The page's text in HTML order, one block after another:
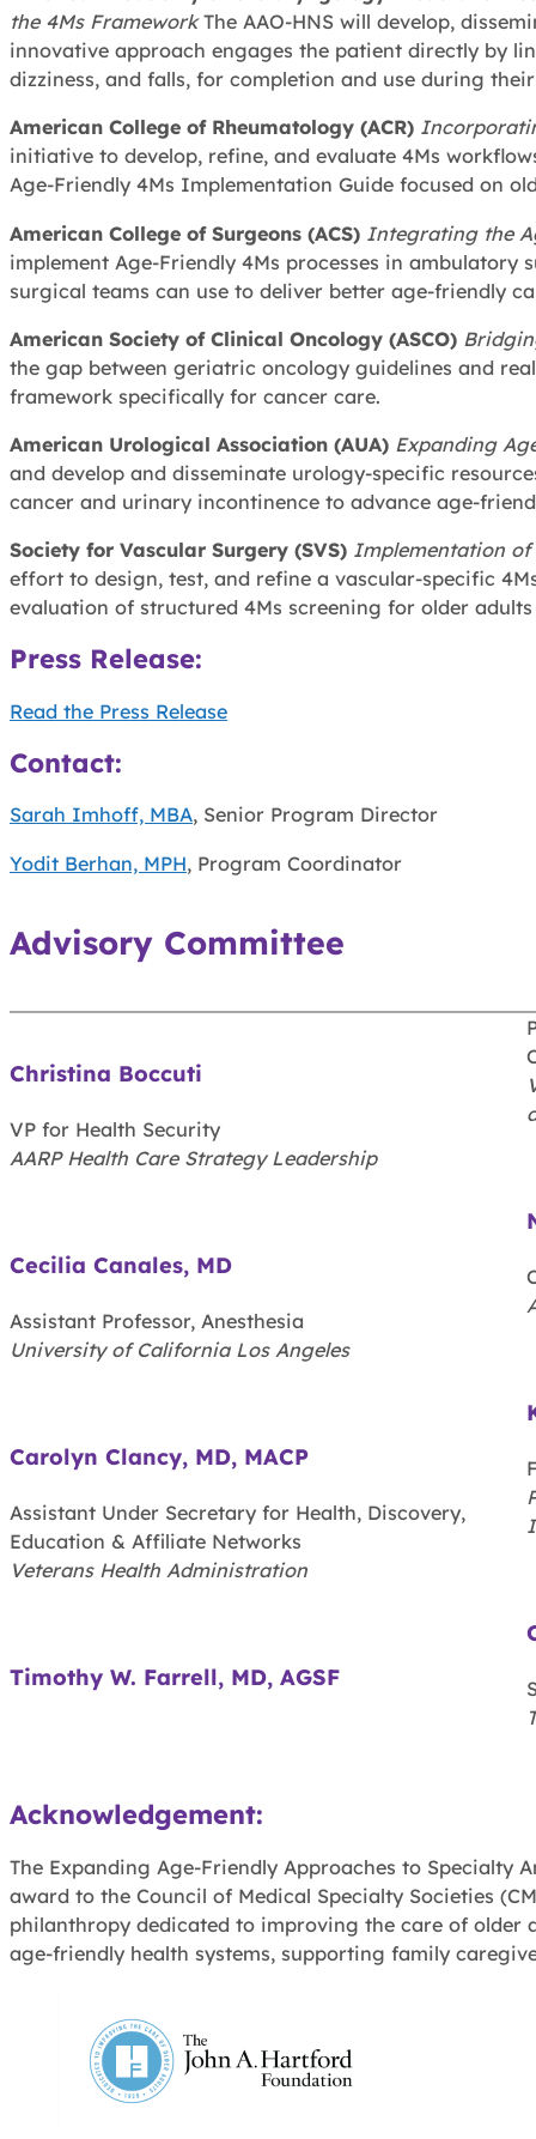
the 4Ms FrameworkThe AAO-HNS will develop,
innovative approach engages the patient directly by
dizziness, and falls, for completion and use during
American College of Rheumatology (ACR)
initiative to develop, refine, and evaluate 4Ms
Age-Friendly 4Ms Implementation Guide focused on
American College of Surgeons (ACS) Integrating the
implement Age-Friendly 4Ms processes in
surgical teams can use to deliver better age-friendly
American Society of Clinical Oncology (ASCO)
the gap between geriatric oncology guidelines and
framework specifically for cancer care.
American Urological Association (AUA) Expanding
and develop and disseminate urology-specific
cancer and urinary incontinence to advance age-
Society for Vascular Surgery (SVS) Implementation of
effort to design, test, and refine a vascular-specific
evaluation of structured 4Ms screening for older
Press Release:
Read the Press Release
Contact:
Sarah Imhoff, MBA, Senior Program Director
Yodit Berhan, MPH, Program Coordinator
Advisory Committee
Christina Boccuti
VP for Health Security
AARP Health Care Strategy Leadership
Cecilia Canales, MD
Assistant Professor, Anesthesia
University of California Los Angeles
Carolyn Clancy, MD, MACP
Assistant Under Secretary for Health, Discovery,
Education & Affiliate Networks
Veterans Health Administration
Timothy W. Farrell, MD, AGSF
Acknowledgement:
The Expanding Age-Friendly Approaches to Specialty
award to the Council of Medical Specialty Societies
philanthropy dedicated to improving the care of older
age-friendly health systems, supporting family